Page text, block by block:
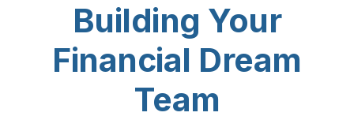
Building Your
Financial Dream
Team